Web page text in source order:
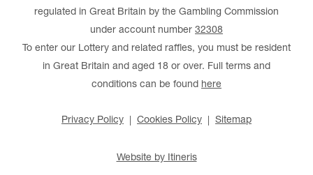
regulated in Great Britain by the Gambling Commission
under account number 32308
To enter our Lottery and related raffles, you must be resident
in Great Britain and aged 18 or over. Full terms and
conditions can be found here
Privacy Policy Cookies Policy Sitemap
Website by Itineris